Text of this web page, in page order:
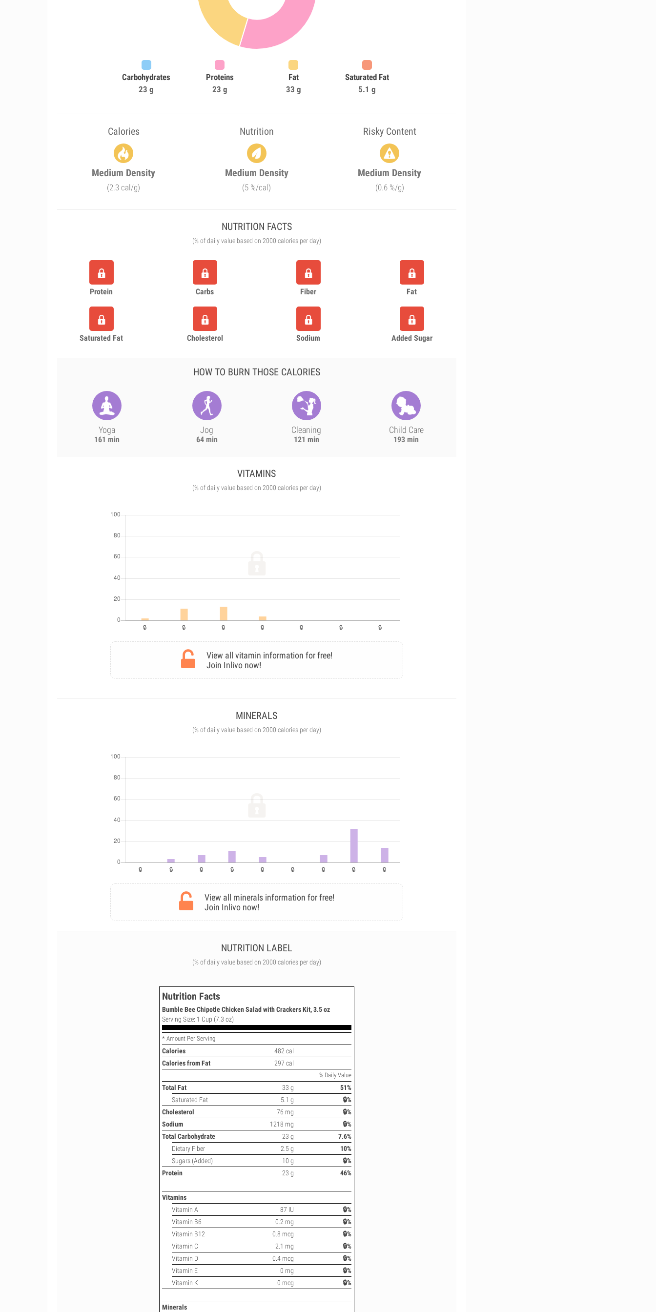
Carbohydrates
23 g
Proteins
23 g
Fat
33 g
Saturated Fat
5.1 g
Calories Nutrition Risky Content
Medium Density
(2.3 cal/g)
Medium Density
(5 %/cal)
Medium Density
(0.6 %/g)
NUTRITION FACTS
(% of daily value based on 2000 calories per day)
Protein Carbs Fiber Fat
Saturated Fat Cholesterol Sodium Added Sugar
HOW TO BURN THOSE CALORIES
Yoga
161 min
Jog
64 min
Cleaning
121 min
Child Care
193 min
VITAMINS
(% of daily value based on 2000 calories per day)
View all vitamin information for free!
Join Inlivo now!
MINERALS
(% of daily value based on 2000 calories per day)
View all minerals information for free!
Join Inlivo now!
NUTRITION LABEL
(% of daily value based on 2000 calories per day)
Nutrition Facts
Bumble Bee Chipotle Chicken Salad with Crackers Kit, 3.5 oz
Serving Size: 1 Cup (7.3 oz)
* Amount Per Serving
Calories
482 cal
Calories from Fat
297 cal
% Daily Value
Total Fat 33 g
51%
Saturated Fat
5.1 g
🔒%
Cholesterol
76 mg
🔒%
Sodium
1218 mg
🔒%
Total Carbohydrate
23 g
7.6%
Dietary Fiber
2.5 g
10%
Sugars (Added)
10 g
🔒%
Protein
23 g 46%
Vitamins
Vitamin A
87 IU
🔒%
Vitamin B6
0.2 mg
🔒%
Vitamin B12
0.8 mcg
🔒%
Vitamin C
2.1 mg
🔒%
Vitamin D
0.4 mcg
🔒%
Vitamin E
0 mg
🔒%
Vitamin K
0 mcg 🔒%
Minerals